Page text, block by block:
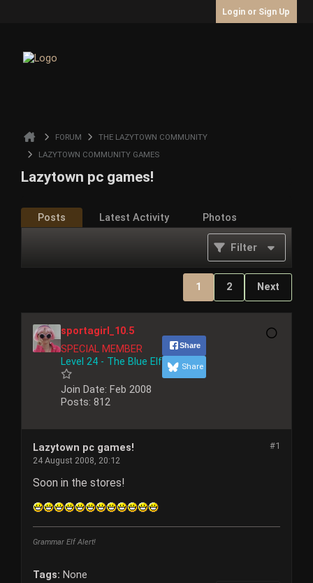
Login or Sign Up
FORUM
THE LAZYTOWN COMMUNITY
LAZYTOWN COMMUNITY GAMES
Lazytown pc games!
Posts Latest Activity Photos
Filter
1 2 Next
sportagirl_10.5
SPECIAL MEMBER
Level 24 - The Blue Elf
Join Date: Feb 2008
Posts: 812
Share
Share
#1
Lazytown pc games!
24 August 2008, 20:12
Soon in the stores!
Grammar Elf Alert!
Tags: None